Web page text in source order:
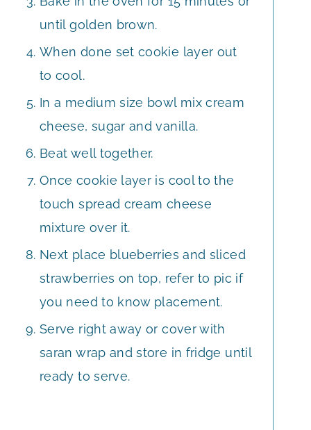
until golden brown.
When done set cookie layer out
to cool.
In a medium size bowl mix cream
cheese, sugar and vanilla.
Beat well together.
Once cookie layer is cool to the
touch spread cream cheese
mixture over it.
Next place blueberries and sliced
strawberries on top, refer to pic if
you need to know placement.
Serve right away or cover with
saran wrap and store in fridge until
ready to serve.